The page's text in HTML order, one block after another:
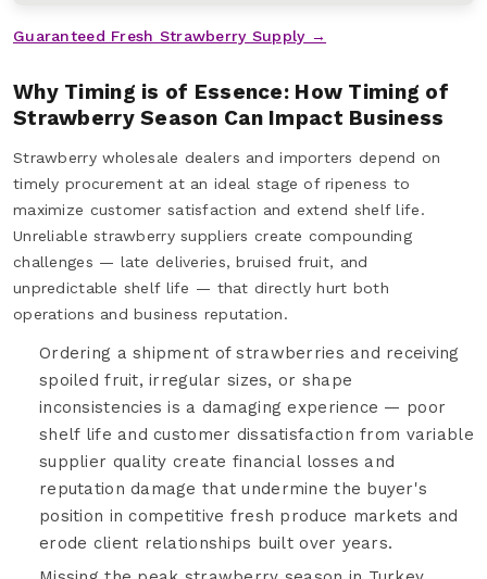
Guaranteed Fresh Strawberry Supply →
Why Timing is of Essence: How Timing of
Strawberry Season Can Impact Business
Strawberry wholesale dealers and importers depend on
timely procurement at an ideal stage of ripeness to
maximize customer satisfaction and extend shelf life.
Unreliable strawberry suppliers create compounding
challenges — late deliveries, bruised fruit, and
unpredictable shelf life — that directly hurt both
operations and business reputation.
Ordering a shipment of strawberries and receiving
spoiled fruit, irregular sizes, or shape
inconsistencies is a damaging experience — poor
shelf life and customer dissatisfaction from variable
supplier quality create financial losses and
reputation damage that undermine the buyer's
position in competitive fresh produce markets and
erode client relationships built over years.